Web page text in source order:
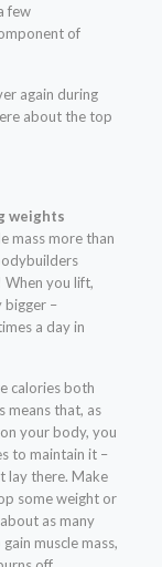
few
of
again during
about the top
weights
mass more than
you lift,
bigger –
a day in
calories both
means that, as
your body, you
to maintain it –
lay there. Make
some weight or
as many
muscle mass,